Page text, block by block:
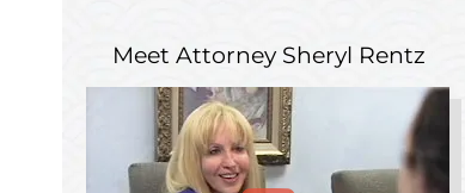
Meet AttorneySheryl Rentz